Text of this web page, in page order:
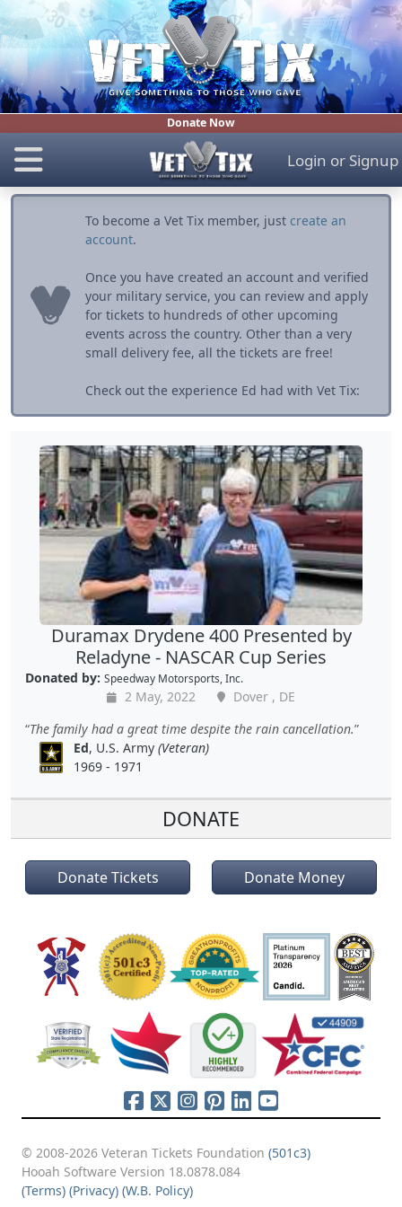
Donate Now
Login or Signup
To become a Vet Tix member, just create an
account.
Once you have created an account and verified
your military service, you can review and apply
for tickets to hundreds of other upcoming
events across the country. Other than a very
small delivery fee, all the tickets are free!
Check out the experience Ed had with Vet Tix:
Duramax Drydene 400 Presented by
Reladyne - NASCAR Cup Series
Donated by: Speedway Motorsports, Inc.
2 May, 2022
Dover , DE
The family had a great time despite the rain cancellation.
Ed, U.S. Army(Veteran)
1969 - 1971
DONATE
Donate Tickets Donate Money
© 2008-2026 Veteran Tickets Foundation (501c3)
Hooah Software Version 18.0878.084
(Terms) (Privacy) (W.B. Policy)